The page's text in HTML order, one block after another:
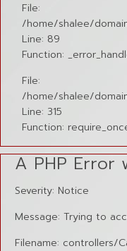
File:
/home/shalee/
Line: 89
Function:
File:
/home/shalee/
Line: 315
Function:
A PHP Error
Severity: Notice
Message: Trying to
Filename: controllers/